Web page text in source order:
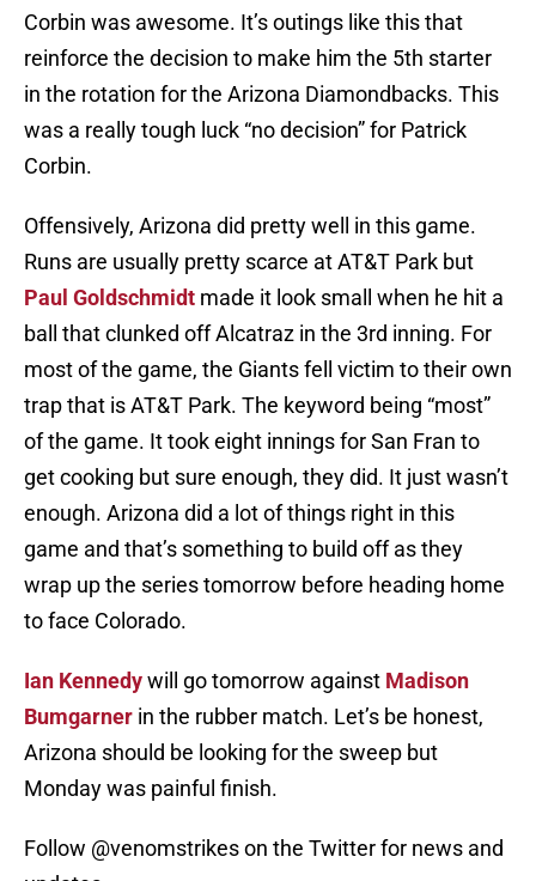
Corbin was awesome. It’s outings like this that
reinforce the decision to make him the 5th starter
in the rotation for the Arizona Diamondbacks. This
was a really tough luck “no decision” for Patrick
Corbin.
Offensively, Arizona did pretty well in this game.
Runs are usually pretty scarce at AT&T Park but
Paul Goldschmidt made it look small when he hit a
ball that clunked off Alcatraz in the 3rd inning. For
most of the game, the Giants fell victim to their own
trap that is AT&T Park. The keyword being “most”
of the game. It took eight innings for San Fran to
get cooking but sure enough, they did. It just wasn’t
enough. Arizona did a lot of things right in this
game and that’s something to build off as they
wrap up the series tomorrow before heading home
to face Colorado.
Ian Kennedywill go tomorrow against Madison
Bumgarner in the rubber match. Let’s be honest,
Arizona should be looking for the sweep but
Monday was painful finish.
Follow @venomstrikes on the Twitter for news and